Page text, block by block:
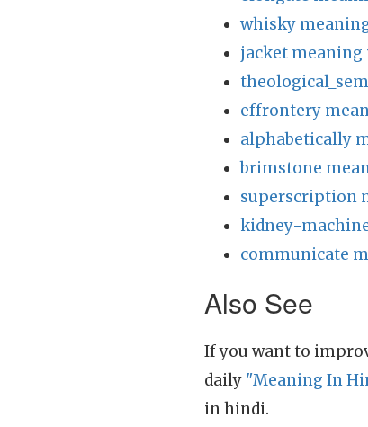
whisky
jacket
effrontery
alphabetically
brimstone
superscription
kidney-
communicate
Also See
If you want to
daily "Meaning In
in hindi.